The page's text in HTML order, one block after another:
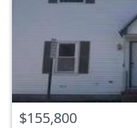
$155,800